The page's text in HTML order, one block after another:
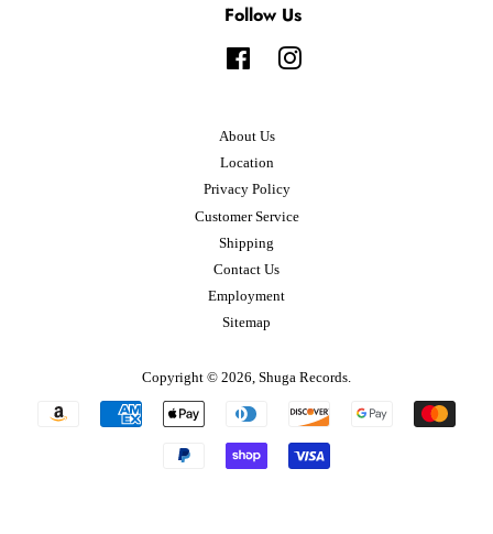
Follow Us
FacebookInstagram
About Us
Location
Privacy Policy
Customer Service
Shipping
Contact Us
Employment
Sitemap
Copyright © 2026, Shuga Records
Payment
icons